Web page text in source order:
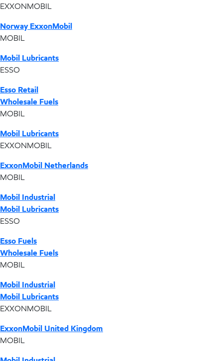
EXXONMOBIL
Norway ExxonMobil
MOBIL
Mobil Lubricants
ESSO
Esso Retail
Wholesale Fuels
MOBIL
Mobil Lubricants
EXXONMOBIL
ExxonMobil Netherlands
MOBIL
Mobil Industrial
Mobil Lubricants
ESSO
Esso Fuels
Wholesale Fuels
MOBIL
Mobil Industrial
Mobil Lubricants
EXXONMOBIL
ExxonMobil United Kingdom
MOBIL